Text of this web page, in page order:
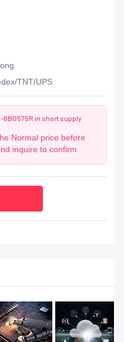
TNT/UPS
6BG575R in short supply
Normal price before
inquire to confirm